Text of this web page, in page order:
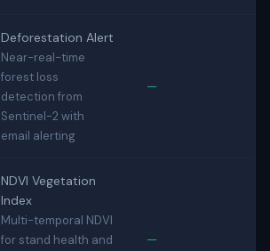
Deforestation Alert
Near-real-time
forest loss
detection from
Sentinel-2 with
email alerting
—
NDVI Vegetation
Index
Multi-temporal NDVI
for stand health and
—